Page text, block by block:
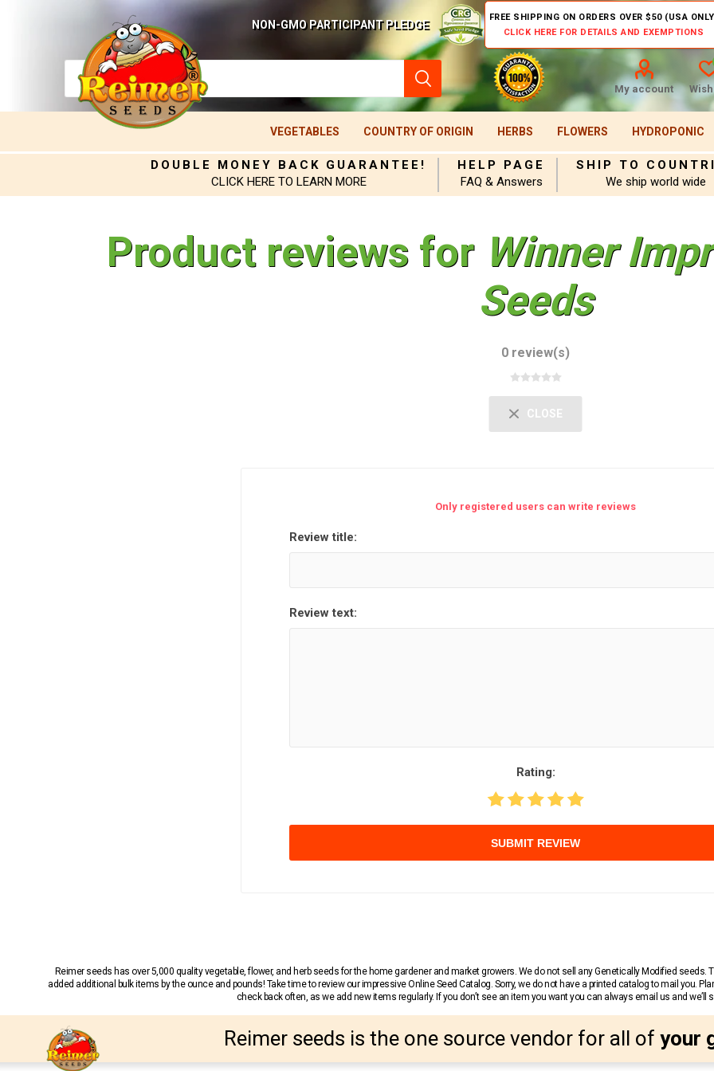
NON-GMO PARTICIPANT PLEDGE
FREE SHIPPING ON ORDERS OVER $50 (USA
CLICK HERE FOR DETAILS AND EXEMPTIONS
My account
VEGETABLES COUNTRY OF ORIGIN HERBS FLOWERS HYDROPONIC
DOUBLE MONEY BACK GUARANTEE!
CLICK HERE TO LEARN MORE
HELP PAGE
FAQ & Answers
SHIP TO
We ship world wide
Product reviews for Winner
Seeds
0 review(s)
CLOSE
Only registered users can write reviews
Review title:
Review text:
Rating:
SUBMIT REVIEW
Reimer seeds has over 5,000 quality vegetable, flower, and herb seeds for the home gardener and market growers. We do not sell any Genetically Modified
added additional bulk items by the ounce and pounds! Take time to review our impressive Online Seed Catalog. Sorry, we do not have a printed catalog to mail you.
check back often, as we add new items regularly. If you don’t see an item you want you can always email us and we’ll
Reimer seeds is the one source vendor for all of your